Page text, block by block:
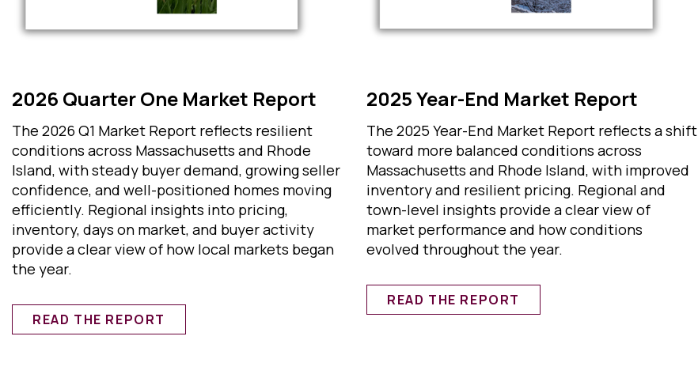
2026 Quarter One Market Report
The 2026 Q1 Market Report reflects resilient
conditions across Massachusetts and Rhode
Island, with steady buyer demand, growing seller
confidence, and well-positioned homes moving
efficiently. Regional insights into pricing,
inventory, days on market, and buyer activity
provide a clear view of how local markets began
the year.
READ THE REPORT
2025 Year-End Market Report
The 2025 Year-End Market Report reflects a shift
toward more balanced conditions across
Massachusetts and Rhode Island, with improved
inventory and resilient pricing. Regional and
town-level insights provide a clear view of
market performance and how conditions
evolved throughout the year.
READ THE REPORT